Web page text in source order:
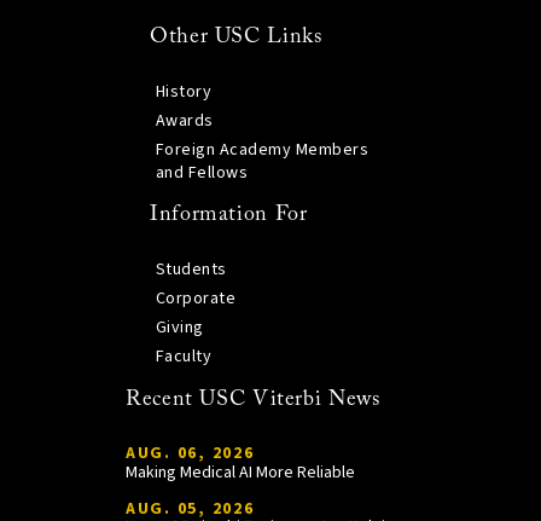
Other USC Links
History
Awards
Foreign Academy Members
and Fellows
Information For
Students
Corporate
Giving
Faculty
Recent USC Viterbi News
AUG. 06, 2026
Making Medical AI More Reliable
AUG. 05, 2026